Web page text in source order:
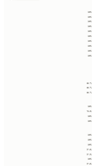
100%
100%
100%
100%
100%
100%
100%
100%
100%
100%
85.7%
85.7%
85.7%
100%
75.8%
100%
100%
100%
100%
100%
97.8%
97.9%
100%
97.5%